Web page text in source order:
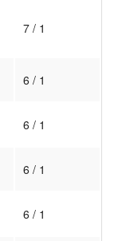
7 / 1
6 / 1
6 / 1
6 / 1
6 / 1